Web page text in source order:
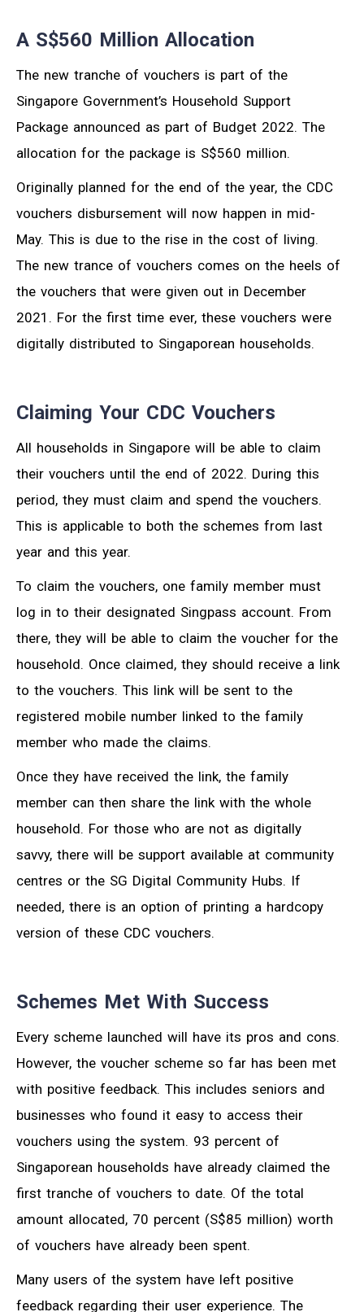
A S$560 Million Allocation
The new tranche of vouchers is part of the
Singapore Government’s Household Support
Package announced as part of Budget 2022. The
allocation for the package is S$560 million.
Originally planned for the end of the year, the CDC
vouchers disbursement will now happen in mid-
May. This is due to the rise in the cost of living.
The new trance of vouchers comes on the heels of
the vouchers that were given out in December
2021. For the first time ever, these vouchers were
digitally distributed to Singaporean households.
Claiming Your CDC Vouchers
All households in Singapore will be able to claim
their vouchers until the end of 2022. During this
period, they must claim and spend the vouchers.
This is applicable to both the schemes from last
year and this year.
To claim the vouchers, one family member must
log in to their designated Singpass account. From
there, they will be able to claim the voucher for the
household. Once claimed, they should receive a link
to the vouchers. This link will be sent to the
registered mobile number linked to the family
member who made the claims.
Once they have received the link, the family
member can then share the link with the whole
household. For those who are not as digitally
savvy, there will be support available at community
centres or the SG Digital Community Hubs. If
needed, there is an option of printing a hardcopy
version of these CDC vouchers.
Schemes Met With Success
Every scheme launched will have its pros and cons.
However, the voucher scheme so far has been met
with positive feedback. This includes seniors and
businesses who found it easy to access their
vouchers using the system. 93 percent of
Singaporean households have already claimed the
first tranche of vouchers to date. Of the total
amount allocated, 70 percent (S$85 million) worth
of vouchers have already been spent.
Many users of the system have left positive
feedback regarding their user experience. The